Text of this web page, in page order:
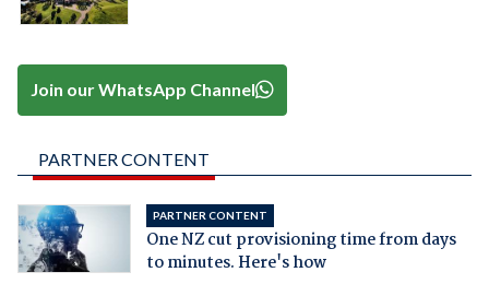
Join our WhatsApp Channel
PARTNER CONTENT
PARTNER CONTENT
One NZ cut provisioning time from days
to minutes. Here's how